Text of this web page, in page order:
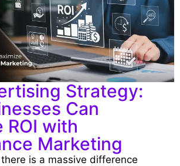
Strategy:
Can
ROI with
Marketing
there is a massive difference